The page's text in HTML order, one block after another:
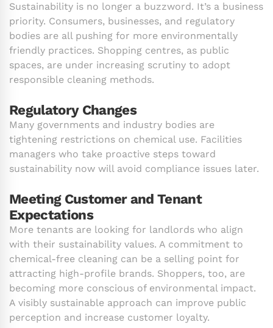
Sustainability is no longer a buzzword. It’s a business
priority. Consumers, businesses, and regulatory
bodies are all pushing for more environmentally
friendly practices. Shopping centres, as public
spaces, are under increasing scrutiny to adopt
responsible cleaning methods.
Regulatory Changes
Many governments and industry bodies are
tightening restrictions on chemical use. Facilities
managers who take proactive steps toward
sustainability now will avoid compliance issues later.
Meeting Customer and Tenant
Expectations
More tenants are looking for landlords who align
with their sustainability values. A commitment to
chemical-free cleaning can be a selling point for
attracting high-profile brands. Shoppers, too, are
becoming more conscious of environmental impact.
A visibly sustainable approach can improve public
perception and increase customer loyalty.